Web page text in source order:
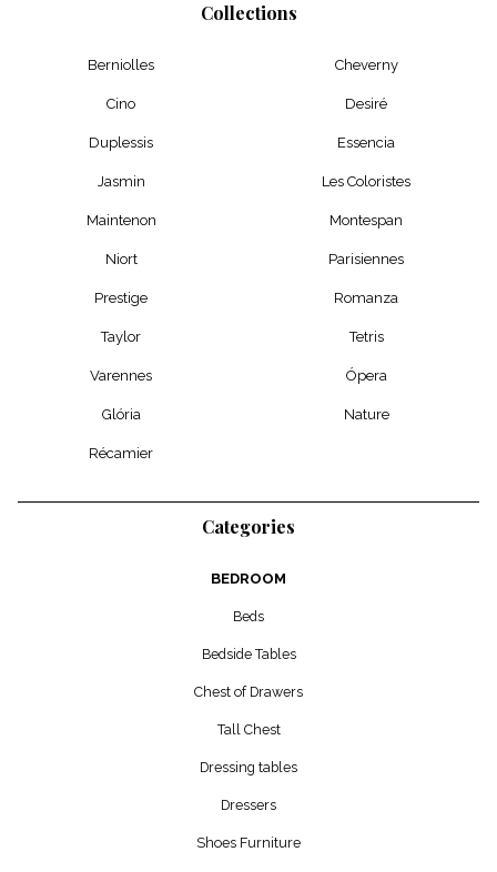
Collections
Berniolles Cheverny
Cino Desiré
Duplessis Essencia
Jasmin Les Coloristes
Maintenon Montespan
Niort Parisiennes
Prestige Romanza
Taylor Tetris
Varennes Ópera
Glória Nature
Récamier
Categories
BEDROOM
Beds
Bedside Tables
Chest of Drawers
Tall Chest
Dressing tables
Dressers
Shoes Furniture